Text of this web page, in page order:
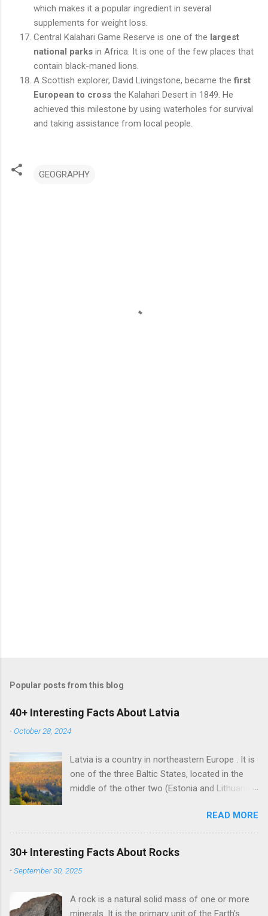
which makes it a popular ingredient in several
supplements for weight loss.
Central Kalahari Game Reserve is one of the largest
national parks in Africa. It is one of the few places that
contain black-maned lions.
A Scottish explorer, David Livingstone, became thefirst
European to cross the Kalahari Desert in 1849. He
achieved this milestone by using waterholes for survival
and taking assistance from local people.
GEOGRAPHY
Popular posts from this blog
40+ Interesting Facts About Latvia
-October 28, 2024
Latvia is a country in northeastern Europe . It is
one of the three Baltic States, located in the
middle of the other two (Estonia and Lithuania).
land borders with Russia and Belarus. The
country also has a maritime border with
Sweden. Latvian is the sole official language of
Latvia. It is one of the two surviving Baltic
languages (a group of Indo-European
Russian is the most learned foreign language in
READ MORE
30+ Interesting Facts About Rocks
-September 30, 2025
A rock is a natural solid mass of one or more
minerals. It is the primary unit of the Earth’s